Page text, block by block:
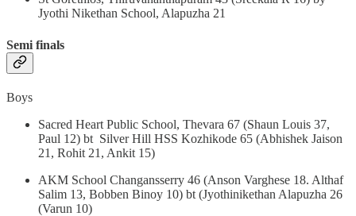
Jyothi Nikethan School, Alapuzha 21
Semi finals
Boys
Sacred Heart Public School, Thevara 67 (Shaun Louis 37,
Paul 12) bt Silver Hill HSS Kozhikode 65 (Abhishek Jaison
21, Rohit 21, Ankit 15)
AKM School Changansserry 46 (Anson Varghese 18. Althaf
Salim 13, Bobben Binoy 10) bt (Jyothinikethan Alapuzha 26
(Varun 10)